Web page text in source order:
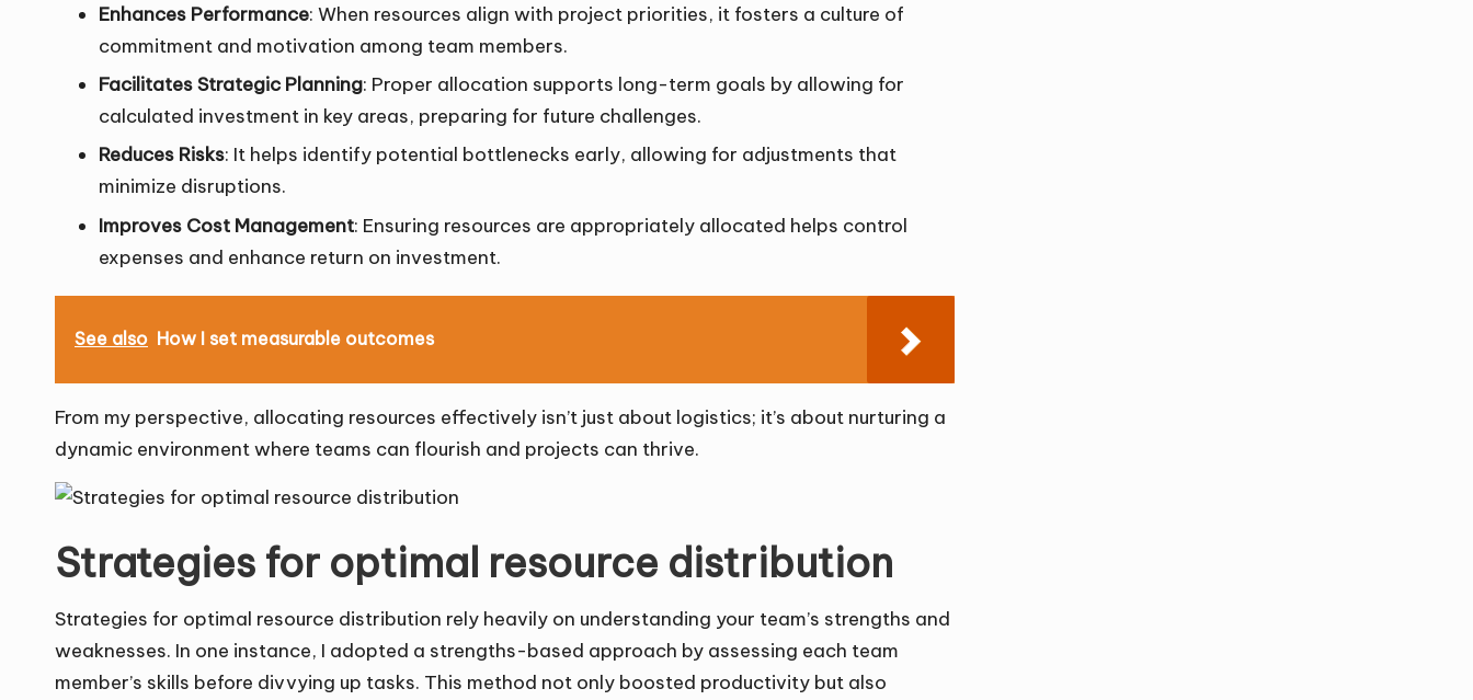
Enhances Performance: When resources align with project priorities, it fosters a culture of
commitment and motivation among team members.
Facilitates Strategic Planning: Proper allocation supports long-term goals by allowing for
calculated investment in key areas, preparing for future challenges.
Reduces Risks: It helps identify potential bottlenecks early, allowing for adjustments that
minimize disruptions.
Improves Cost Management: Ensuring resources are appropriately allocated helps control
expenses and enhance return on investment.
See also How I set measurable outcomes
From my perspective, allocating resources effectively isn’t just about logistics; it’s about nurturing a
dynamic environment where teams can flourish and projects can thrive.
Strategies for optimal resource distribution
Strategies for optimal resource distribution rely heavily on understanding your team’s strengths and
weaknesses. In one instance, I adopted a strengths-based approach by assessing each team
member’s skills before divvying up tasks. This method not only boosted productivity but also